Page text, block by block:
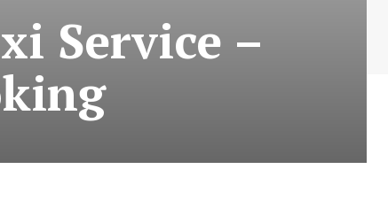
Service –